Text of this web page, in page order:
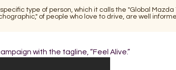
type of person, which it calls the "Global
of people who love to drive, are well
with the tagline, “Feel Alive.”